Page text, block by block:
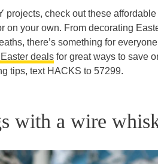
projects, check out these
on your own. From decorating
there’s something for
deals for great ways to save
tips, text HACKS to 57299.
with a wire